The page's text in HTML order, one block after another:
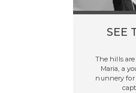
SEE
The hills
Maria, a
nunnery for